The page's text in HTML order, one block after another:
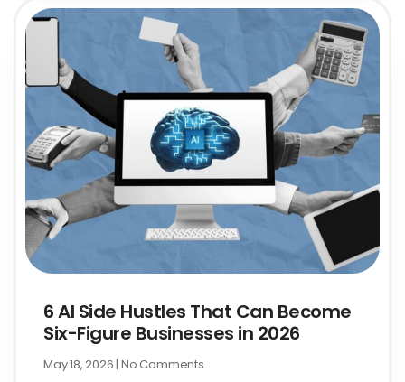
6 AI Side Hustles That Can Become
Six-Figure Businesses in 2026
May 18, 2026 No Comments